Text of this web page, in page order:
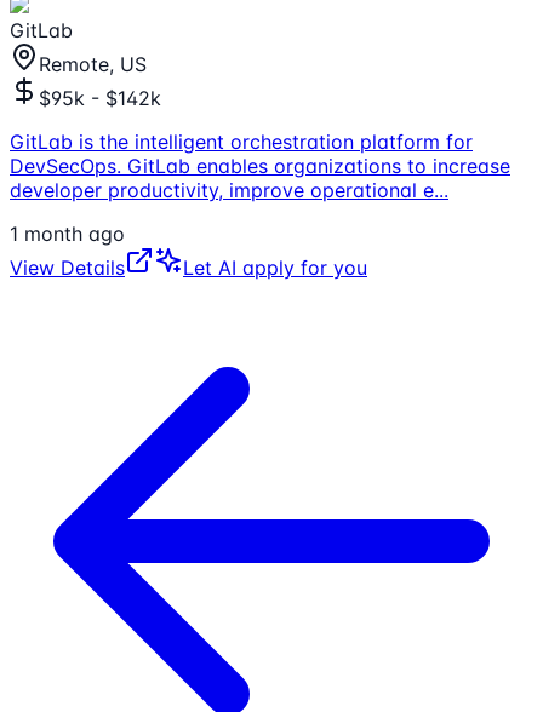
GitLab
Remote, US
$95k - $142k
GitLab is the intelligent orchestration platform for
DevSecOps. GitLab enables organizations to increase
developer productivity, improve operational e...
1 month ago
View Details
Let AI apply for you